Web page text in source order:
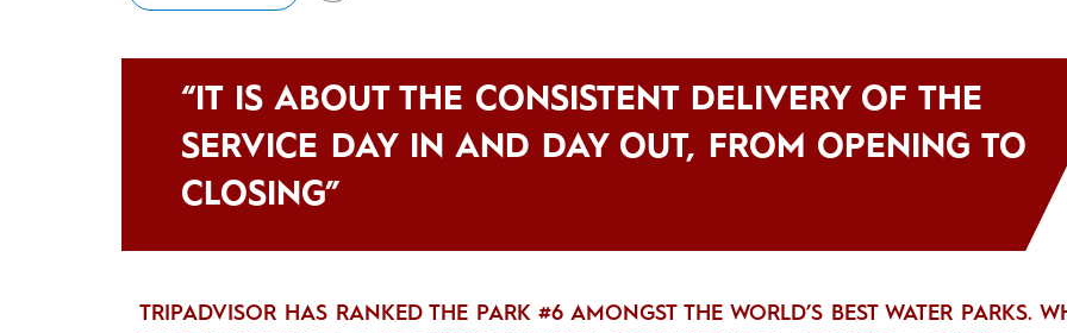
“IT IS ABOUT THE CONSISTENT DELIVERY OF THE
SERVICE DAY IN AND DAY OUT, FROM OPENING TO
CLOSING”
TRIPADVISOR HAS RANKED THE PARK #6 AMONGST THE WORLD’S BEST WATER PARKS.